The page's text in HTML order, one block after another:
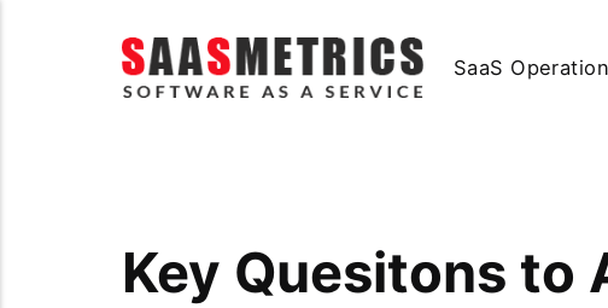
SaaS
Key Quesitons to